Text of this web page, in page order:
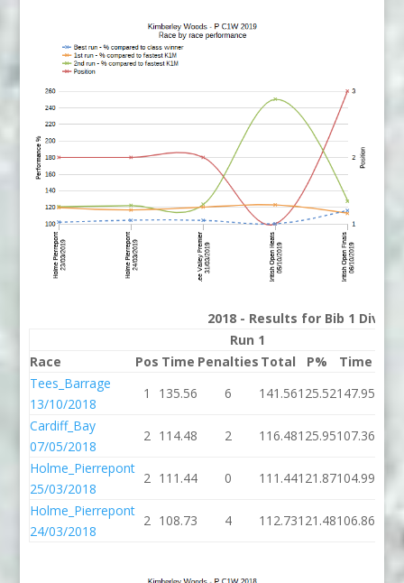
2018 - Results for Bib 1
Run 1
Race
Pos Time Penalties Total P% Time
Tees_Barrage
13/10/2018
1 135.56 6 141.56125.52147.95
Cardiff_Bay
07/05/2018
2 114.48 2 116.48125.95107.36
Holme_Pierrepont
25/03/2018
2 111.44 0 111.44121.87104.99
Holme_Pierrepont
24/03/2018
2 108.73 4 112.73121.48106.86